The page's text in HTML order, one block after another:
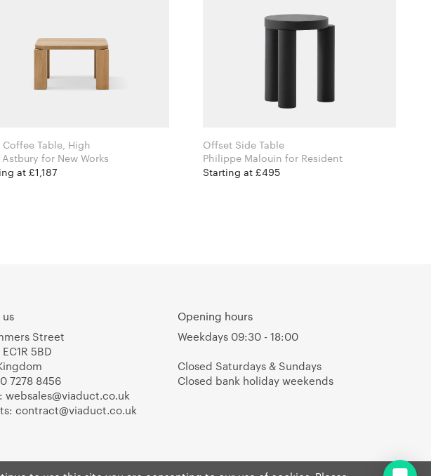
Coffee Table, High
John Astbury for New Works
at £1,187
Offset Side Table
Philippe Malouin for Resident
Starting at £495
Street
5BD
7278 8456
websales@viaduct.co.uk
contract@viaduct.co.uk
Opening hours
Weekdays 09:30 - 18:00
Closed Saturdays & Sundays
Closed bank holiday weekends